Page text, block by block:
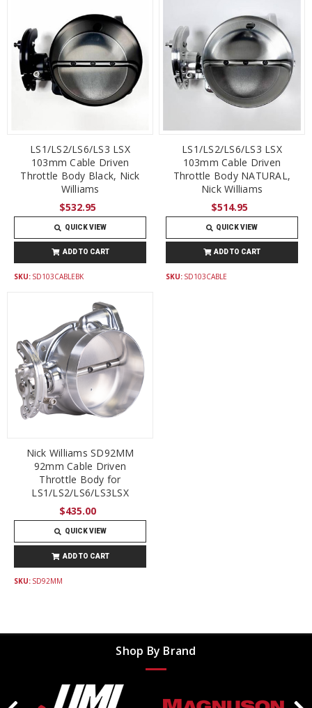
LS1/LS2/LS6/LS3 LSX
103mm Cable Driven
Throttle Body Black, Nick
Williams
$532.95
QUICK VIEW
ADD TO CART
SKU: SD103CABLEBK
LS1/LS2/LS6/LS3 LSX
103mm Cable Driven
Throttle Body NATURAL,
Nick Williams
$514.95
QUICK VIEW
ADD TO CART
SKU: SD103CABLE
Nick Williams SD92MM
92mm Cable Driven
Throttle Body for
LS1/LS2/LS6/LS3LSX
$435.00
QUICK VIEW
ADD TO CART
SKU: SD92MM
Shop By Brand